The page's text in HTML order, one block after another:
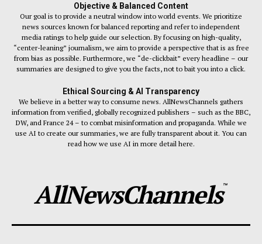
Objective & Balanced Content
Our goal is to provide a neutral window into world events. We prioritize
news sources known for balanced reporting and refer to independent
media ratings to help guide our selection. By focusing on high-quality,
“center-leaning” journalism, we aim to provide a perspective that is as free
from bias as possible. Furthermore, we “de-clickbait” every headline – our
summaries are designed to give you the facts, not to bait you into a click.
Ethical Sourcing & AI Transparency
We believe in a better way to consume news. AllNewsChannels gathers
information from verified, globally recognized publishers – such as the BBC,
DW, and France 24 – to combat misinformation and propaganda. While we
use AI to create our summaries, we are fully transparent about it. You can
read how we use AI in more detail here.
AllNewsChannels™